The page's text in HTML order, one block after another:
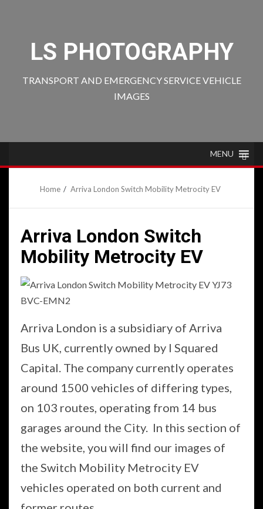
LS PHOTOGRAPHY
TRANSPORT AND EMERGENCY SERVICE VEHICLE
IMAGES
MENU
Home Arriva London Switch Mobility Metrocity EV
Arriva London Switch
Mobility Metrocity EV
Arriva London is a subsidiary of Arriva
Bus UK, currently owned by I Squared
Capital. The company currently operates
around 1500 vehicles of differing types,
on 103 routes, operating from 14 bus
garages around the City. In this section of
the website, you will find our images of
the Switch Mobility Metrocity EV
vehicles operated on both current and